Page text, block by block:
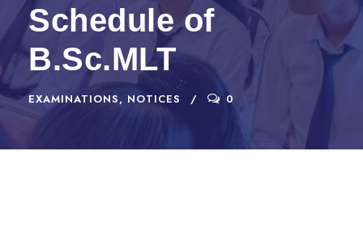
Schedule of
B.Sc.MLT
EXAMINATIONS, NOTICES 0